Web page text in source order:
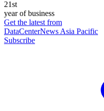
21st
year of business
Get the latest from
DataCenterNews Asia Pacific
Subscribe